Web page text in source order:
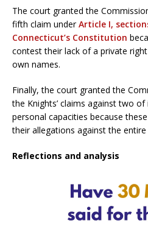
The court granted the
fifth claim underArticle I,
Connecticut’s Constitution
contest their lack of a private
own names.
Finally, the court granted the
the Knights’ claims against two
personal capacities because
their allegations against the entire
Reflections and analysis